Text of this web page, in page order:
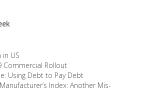
US
Commercial Rollout
Using Debt to Pay Debt
Index: Another Mis-